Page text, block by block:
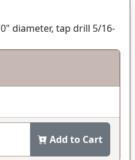
diameter, tap drill 5/16-
Add to Cart